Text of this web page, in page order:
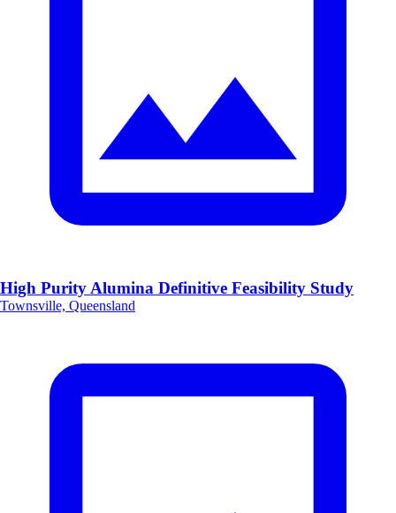
High Purity Alumina Definitive Feasibility Study
Townsville, Queensland